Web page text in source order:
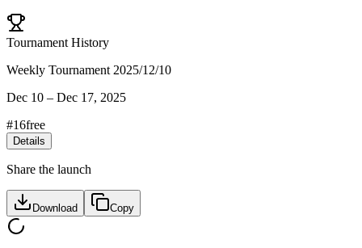
Tournament History
Weekly Tournament 2025/12/10
Dec 10 – Dec 17, 2025
#16free
Details
Share the launch
Download Copy